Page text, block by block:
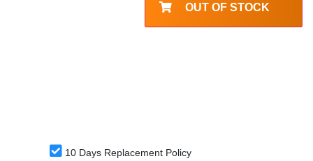
OUT OF STOCK
10 Days Replacement Policy